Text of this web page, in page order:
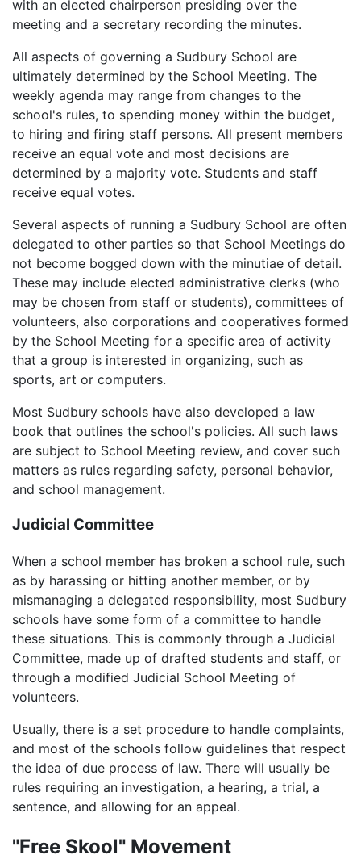
with an elected chairperson presiding over the
meeting and a secretary recording the minutes.
All aspects of governing a Sudbury School are
ultimately determined by the School Meeting. The
weekly agenda may range from changes to the
school's rules, to spending money within the budget,
to hiring and firing staff persons. All present members
receive an equal vote and most decisions are
determined by a majority vote. Students and staff
receive equal votes.
Several aspects of running a Sudbury School are often
delegated to other parties so that School Meetings do
not become bogged down with the minutiae of detail.
These may include elected administrative clerks (who
may be chosen from staff or students), committees of
volunteers, also corporations and cooperatives formed
by the School Meeting for a specific area of activity
that a group is interested in organizing, such as
sports, art or computers.
Most Sudbury schools have also developed a law
book that outlines the school's policies. All such laws
are subject to School Meeting review, and cover such
matters as rules regarding safety, personal behavior,
and school management.
Judicial Committee
When a school member has broken a school rule, such
as by harassing or hitting another member, or by
mismanaging a delegated responsibility, most Sudbury
schools have some form of a committee to handle
these situations. This is commonly through a Judicial
Committee, made up of drafted students and staff, or
through a modified Judicial School Meeting of
volunteers.
Usually, there is a set procedure to handle complaints,
and most of the schools follow guidelines that respect
the idea of due process of law. There will usually be
rules requiring an investigation, a hearing, a trial, a
sentence, and allowing for an appeal.
"Free Skool" Movement